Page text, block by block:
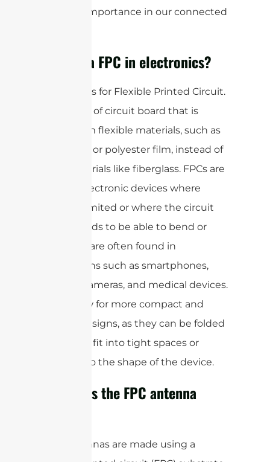
growing importance in our connected
What is a FPC in electronics?
FPC stands for Flexible Printed Circuit.
It is a type of circuit board that is
made from flexible materials, such as
polyimide or polyester film, instead of
rigid materials like fiberglass. FPCs are
used in electronic devices where
space is limited or where the circuit
board needs to be able to bend or
flex. They are often found in
applications such as smartphones,
laptops, cameras, and medical devices.
FPCs allow for more compact and
flexible designs, as they can be folded
or bent to fit into tight spaces or
conform to the shape of the device.
How does the FPC antenna
FPC antennas are made using a